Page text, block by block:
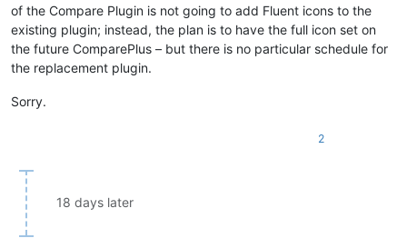
of the Compare Plugin is not going to add Fluent icons to the
existing plugin; instead, the plan is to have the full icon set on
the future ComparePlus – but there is no particular schedule for
the replacement plugin.
Sorry.
2
18 days later